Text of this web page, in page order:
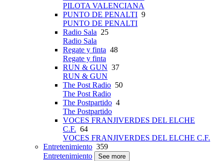
PILOTA VALENCIANA
PUNTO DE PENALTI 9
PUNTO DE PENALTI
Radio Sala 25
Radio Sala
Regate y finta 48
Regate y finta
RUN & GUN 37
RUN & GUN
The Post Radio 50
The Post Radio
The Postpartido 4
The Postpartido
VOCES FRANJIVERDES DEL ELCHE
C.F. 64
VOCES FRANJIVERDES DEL ELCHE C.F.
Entretenimiento 359
Entretenimiento
See more